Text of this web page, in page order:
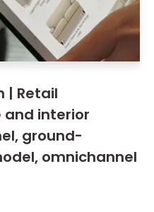
| Retail
and interior
ground-
omnichannel